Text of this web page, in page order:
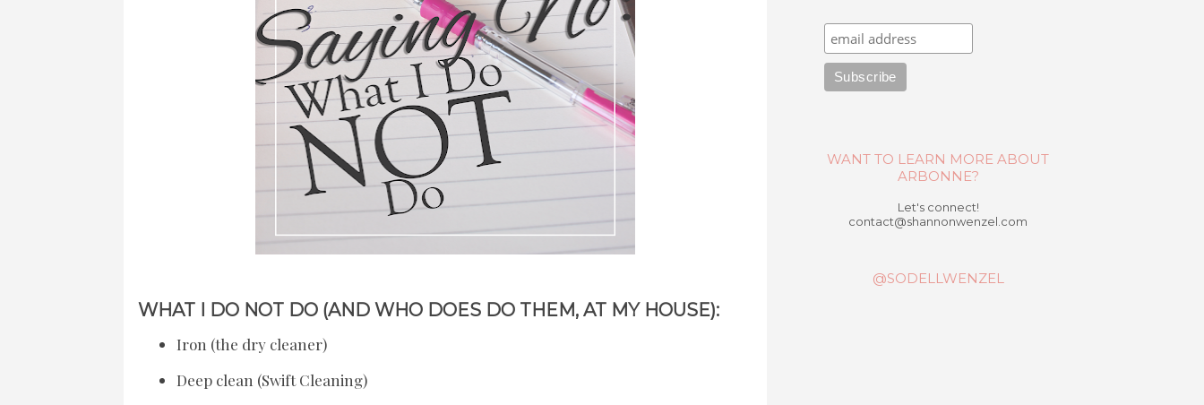
WHAT I DO NOT DO (AND WHO DOES DO THEM, AT MY HOUSE):
Iron (the dry cleaner)
Deep clean (Swift Cleaning)
WANT TO LEARN MORE ABOUT
ARBONNE?
Let's connect!
contact@shannonwenzel.com
@SODELLWENZEL